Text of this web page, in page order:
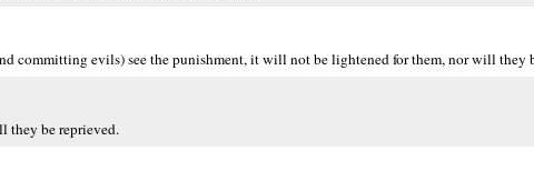
committing evils) see the punishment, it will not be lightened for them, nor will they
they be reprieved.